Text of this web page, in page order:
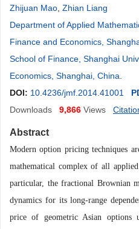
Zhijuan Mao Zhian Liang
Department of Applied
Finance and Economics,
School of Finance, Shanghai
Economics, Shanghai, China
DOI: 10.4236/jmf.2014.41001
Downloads
9,866 Views
Abstract
Modern option pricing techniques
mathematical complex of all
particular, the fractional Brownian
dynamics for its long-range
price of geometric Asian options